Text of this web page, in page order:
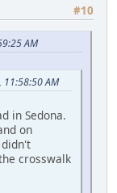
#10
AM
11:58:50 AM
in Sedona.
on
crosswalk